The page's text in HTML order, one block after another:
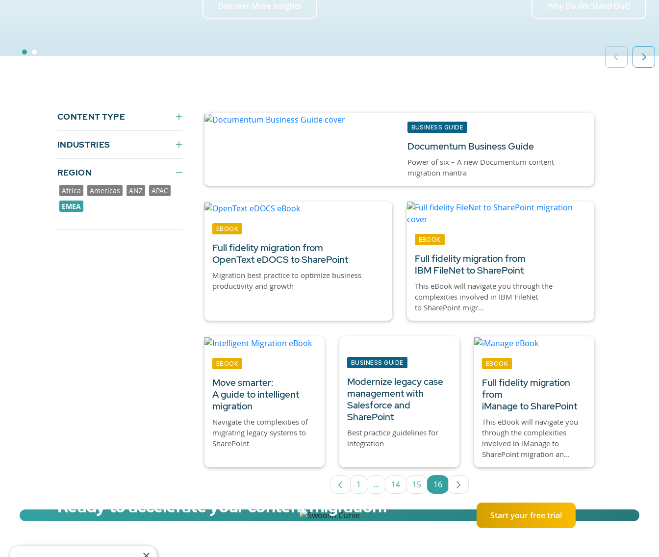
Discover More Insights Why Do We Stand Out?
CONTENT TYPE
INDUSTRIES
REGION
Africa Americas ANZ
APAC
EMEA
BUSINESS GUIDE
Documentum Business Guide
Power of six – A new Documentum content
migration mantra
EBOOK
Full fidelity migration from
OpenText eDOCS to SharePoint
Migration best practice to optimize business
productivity and growth
EBOOK
Full fidelity migration from
IBM FileNet to SharePoint
This eBook will navigate you through the
complexities involved in IBM FileNet
to SharePoint migr...
EBOOK
Move smarter:
A guide to intelligent
migration
Navigate the complexities of
migrating legacy systems to
SharePoint
BUSINESS GUIDE
Modernize legacy case
management with
Salesforce and
SharePoint
Best practice guidelines for
integration
EBOOK
Full fidelity migration
from
iManage to SharePoint
This eBook will navigate you
through the complexities
involved in iManage to
SharePoint migration an...
Page
1 ...Intermediate Pages Use TAB to navigate.
Page
14 Page
15 Page
16
Ready to accelerate your content migration? Start your free trial